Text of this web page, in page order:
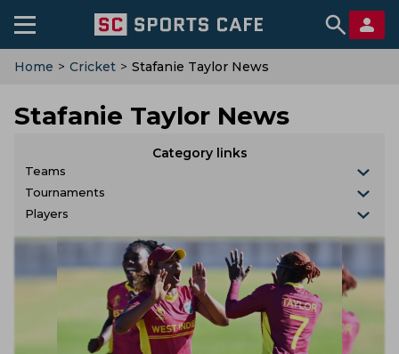
Home > Cricket > Stafanie Taylor News
Stafanie Taylor News
Category links
Teams
Tournaments
Players